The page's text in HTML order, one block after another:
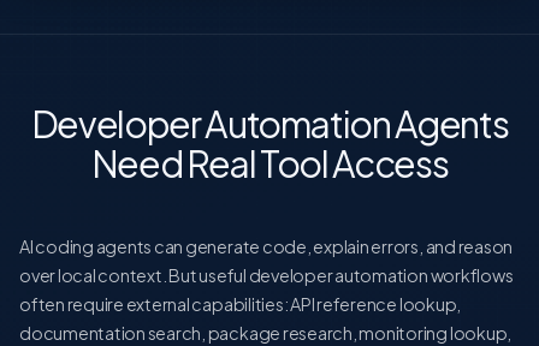
Developer Automation Agents
Need Real Tool Access
AI coding agents can generate code, explain errors, and reason
over local context. But useful developer automation workflows
often require external capabilities: API reference lookup,
documentation search, package research, monitoring lookup,